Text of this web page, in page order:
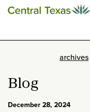
archives
Blog
December 28, 2024